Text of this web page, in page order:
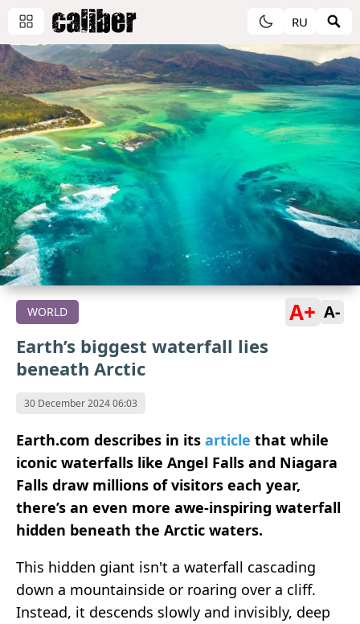
RU
WORLD A+ A-
Earth’s biggest waterfall lies
beneath Arctic
30 December 2024 06:03
Earth.com describes in its article that while
iconic waterfalls like Angel Falls and Niagara
Falls draw millions of visitors each year,
there’s an even more awe-inspiring waterfall
hidden beneath the Arctic waters.
This hidden giant isn't a waterfall cascading
down a mountainside or roaring over a cliff.
Instead, it descends slowly and invisibly, deep